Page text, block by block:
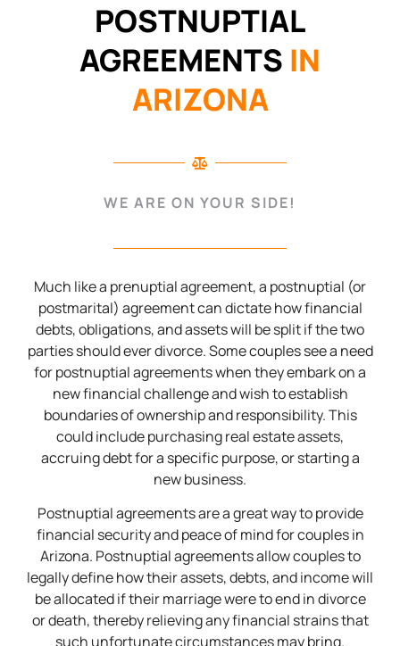
POSTNUPTIAL
AGREEMENTS IN
ARIZONA
WE ARE ON YOUR SIDE!
Much like a prenuptial agreement, a postnuptial (or
postmarital) agreement can dictate how financial
debts, obligations, and assets will be split if the two
parties should ever divorce. Some couples see a need
for postnuptial agreements when they embark on a
new financial challenge and wish to establish
boundaries of ownership and responsibility. This
could include purchasing real estate assets,
accruing debt for a specific purpose, or starting a
new business.
Postnuptial agreements are a great way to provide
financial security and peace of mind for couples in
Arizona. Postnuptial agreements allow couples to
legally define how their assets, debts, and income will
be allocated if their marriage were to end in divorce
or death, thereby relieving any financial strains that
such unfortunate circumstances may bring.